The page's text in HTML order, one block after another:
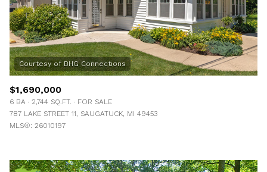
$1,690,000
6 BA 2,744 SQ.FT.
FOR SALE
787 LAKE STREET 11, SAUGATUCK, MI 49453
MLS®: 26010197